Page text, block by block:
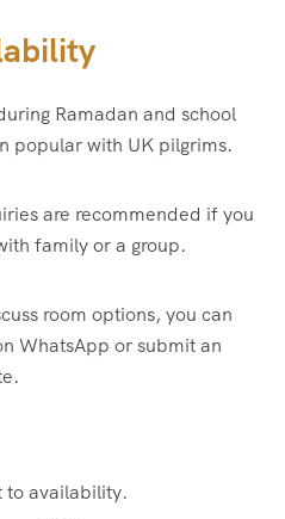
Ramadan and school
popular with UK pilgrims.
are recommended if you
family or a group.
room options, you can
WhatsApp or submit an
to availability.